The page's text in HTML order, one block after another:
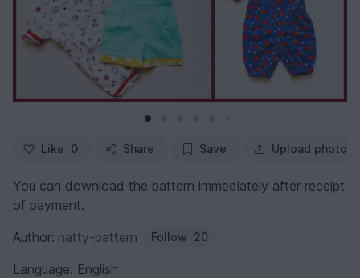
Like 0 Share Save Upload photo
You can download the pattern immediately after receipt
of payment.
Author: natty-pattern Follow 20
Language: English